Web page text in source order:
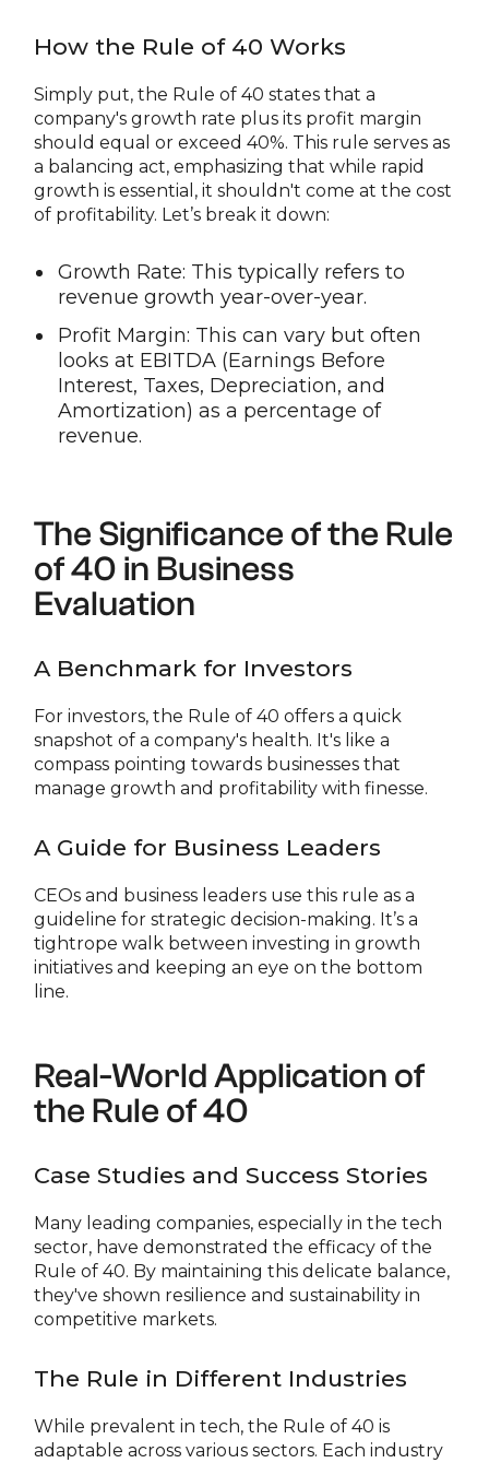
How the Rule of 40 Works
Simply put, the Rule of 40 states that a
company's growth rate plus its profit margin
should equal or exceed 40%. This rule serves as
a balancing act, emphasizing that while rapid
growth is essential, it shouldn't come at the cost
of profitability. Let’s break it down:
Growth Rate: This typically refers to
revenue growth year-over-year.
Profit Margin: This can vary but often
looks at EBITDA (Earnings Before
Interest, Taxes, Depreciation, and
Amortization) as a percentage of
revenue.
The Significance of the Rule
of 40 in Business
Evaluation
A Benchmark for Investors
For investors, the Rule of 40 offers a quick
snapshot of a company's health. It's like a
compass pointing towards businesses that
manage growth and profitability with finesse.
A Guide for Business Leaders
CEOs and business leaders use this rule as a
guideline for strategic decision-making. It’s a
tightrope walk between investing in growth
initiatives and keeping an eye on the bottom
line.
Real-World Application of
the Rule of 40
Case Studies and Success Stories
Many leading companies, especially in the tech
sector, have demonstrated the efficacy of the
Rule of 40. By maintaining this delicate balance,
they've shown resilience and sustainability in
competitive markets.
The Rule in Different Industries
While prevalent in tech, the Rule of 40 is
adaptable across various sectors. Each industry